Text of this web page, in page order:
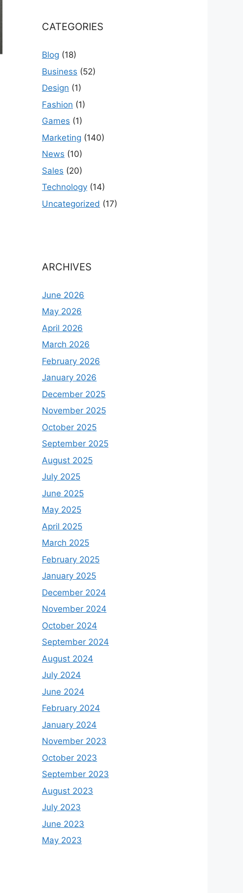
CATEGORIES
Blog (18)
Business (52)
Design (1)
Fashion (1)
Games (1)
Marketing (140)
News (10)
Sales (20)
Technology (14)
Uncategorized (17)
ARCHIVES
June 2026
May 2026
April 2026
March 2026
February 2026
January 2026
December 2025
November 2025
October 2025
September 2025
August 2025
July 2025
June 2025
May 2025
April 2025
March 2025
February 2025
January 2025
December 2024
November 2024
October 2024
September 2024
August 2024
July 2024
June 2024
February 2024
January 2024
November 2023
October 2023
September 2023
August 2023
July 2023
June 2023
May 2023